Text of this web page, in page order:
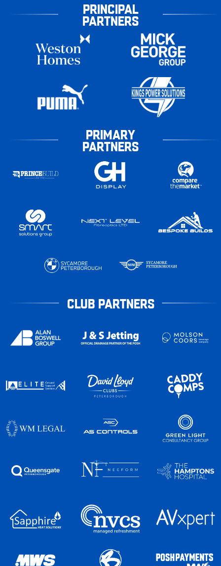
PRINCIPAL
PARTNERS
PRIMARY
PARTNERS
CLUB PARTNERS